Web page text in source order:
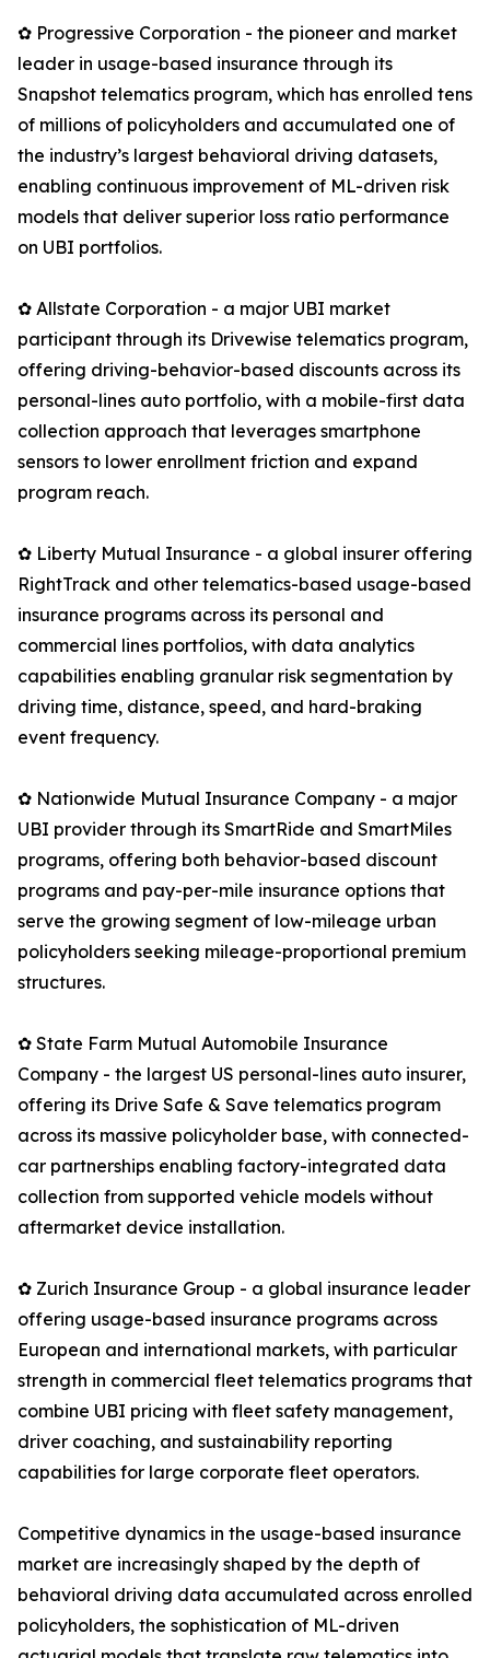
✿ Progressive Corporation - the pioneer and market
leader in usage-based insurance through its
Snapshot telematics program, which has enrolled tens
of millions of policyholders and accumulated one of
the industry’s largest behavioral driving datasets,
enabling continuous improvement of ML-driven risk
models that deliver superior loss ratio performance
on UBI portfolios.
✿ Allstate Corporation - a major UBI market
participant through its Drivewise telematics program,
offering driving-behavior-based discounts across its
personal-lines auto portfolio, with a mobile-first data
collection approach that leverages smartphone
sensors to lower enrollment friction and expand
program reach.
✿ Liberty Mutual Insurance - a global insurer offering
RightTrack and other telematics-based usage-based
insurance programs across its personal and
commercial lines portfolios, with data analytics
capabilities enabling granular risk segmentation by
driving time, distance, speed, and hard-braking
event frequency.
✿ Nationwide Mutual Insurance Company - a major
UBI provider through its SmartRide and SmartMiles
programs, offering both behavior-based discount
programs and pay-per-mile insurance options that
serve the growing segment of low-mileage urban
policyholders seeking mileage-proportional premium
structures.
✿ State Farm Mutual Automobile Insurance
Company - the largest US personal-lines auto insurer,
offering its Drive Safe & Save telematics program
across its massive policyholder base, with connected-
car partnerships enabling factory-integrated data
collection from supported vehicle models without
aftermarket device installation.
✿ Zurich Insurance Group - a global insurance leader
offering usage-based insurance programs across
European and international markets, with particular
strength in commercial fleet telematics programs that
combine UBI pricing with fleet safety management,
driver coaching, and sustainability reporting
capabilities for large corporate fleet operators.
Competitive dynamics in the usage-based insurance
market are increasingly shaped by the depth of
behavioral driving data accumulated across enrolled
policyholders, the sophistication of ML-driven